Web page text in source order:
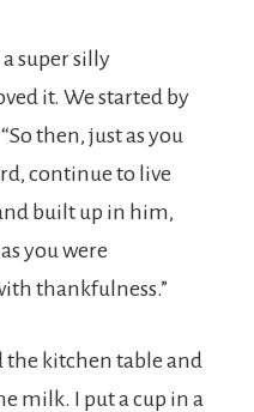
super silly
it. We started by
So then, just as you
continue to live
built up in him,
you were
thankfulness.”
the kitchen table and
milk. I put a cup in a